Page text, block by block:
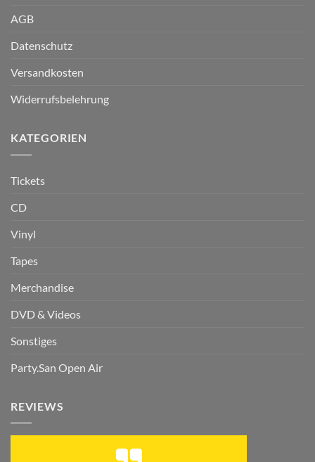
AGB
Datenschutz
Versandkosten
Widerrufsbelehrung
KATEGORIEN
Tickets
CD
Vinyl
Tapes
Merchandise
DVD & Videos
Sonstiges
Party.San Open Air
REVIEWS